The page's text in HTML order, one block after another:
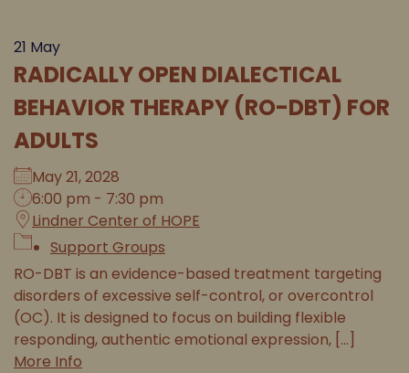
21 May
RADICALLY OPEN DIALECTICAL
BEHAVIOR THERAPY (RO-DBT) FOR
ADULTS
May 21, 2028
6:00 pm - 7:30 pm
Lindner Center of HOPE
Support Groups
RO-DBT is an evidence-based treatment targeting
disorders of excessive self-control, or overcontrol
(OC). It is designed to focus on building flexible
responding, authentic emotional expression, [...]
More Info